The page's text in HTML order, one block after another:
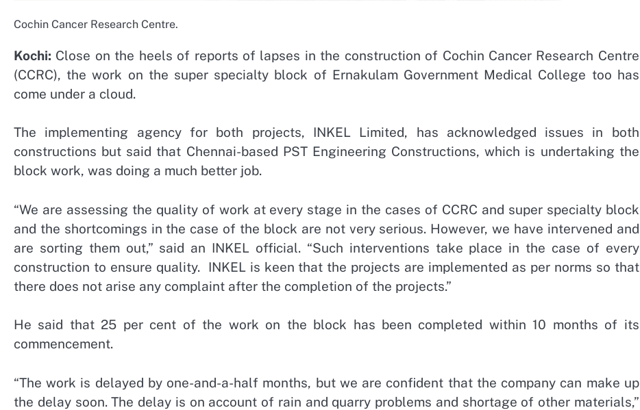
Cochin Cancer Research Centre.
Kochi: Close on the heels of reports of lapses in the construction of Cochin Cancer Research Centre
(CCRC), the work on the super specialty block of Ernakulam Government Medical College too has
come under a cloud.
The implementing agency for both projects, INKEL Limited, has acknowledged issues in both
constructions but said that Chennai-based PST Engineering Constructions, which is undertaking the
block work, was doing a much better job.
“We are assessing the quality of work at every stage in the cases of CCRC and super specialty block
and the shortcomings in the case of the block are not very serious. However, we have intervened and
are sorting them out,” said an INKEL official. “Such interventions take place in the case of every
construction to ensure quality. INKEL is keen that the projects are implemented as per norms so that
there does not arise any complaint after the completion of the projects.”
He said that 25 per cent of the work on the block has been completed within 10 months of its
commencement.
“The work is delayed by one-and-a-half months, but we are confident that the company can make up
the delay soon. The delay is on account of rain and quarry problems and shortage of other materials,”